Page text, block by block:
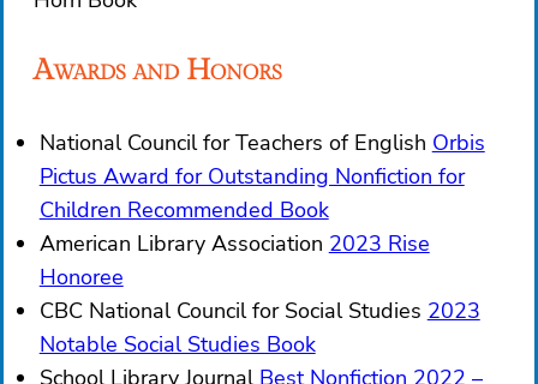
Awards and Honors
National Council for Teachers of English Orbis
Pictus Award for Outstanding Nonfiction for
Children Recommended Book
American Library Association 2023 Rise
Honoree
CBC National Council for Social Studies 2023
Notable Social Studies Book